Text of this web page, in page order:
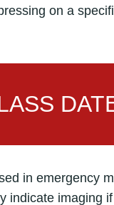
on a
in emergency
indicate imaging